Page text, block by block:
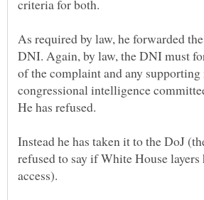
As required by law, he forwarded
DNI. Again, by law, the DNI must
of the complaint and any
congressional intelligence
Instead he has taken it to the DoJ
refused to say if White House layers